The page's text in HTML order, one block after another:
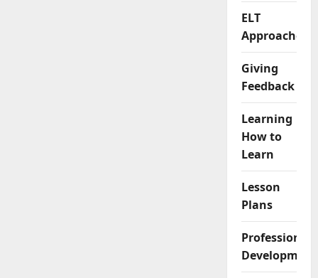
ELT
Approaches
Giving
Feedback
Learning
How to
Learn
Lesson
Plans
Professional
Development